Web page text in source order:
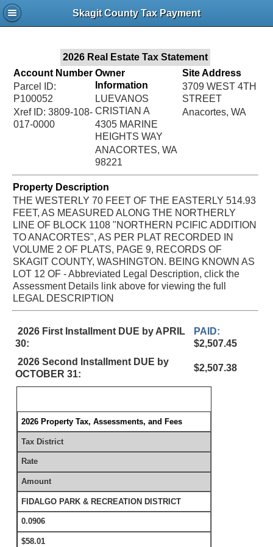
Skagit County Tax Payment
2026 Real Estate Tax Statement
Account Number
Parcel ID:
P100052
Xref ID: 3809-108-
017-0000
Owner
Information
LUEVANOS
CRISTIAN A
4305 MARINE
HEIGHTS WAY
ANACORTES, WA
98221
Site Address
3709 WEST 4TH
STREET
Anacortes, WA
Property Description
THE WESTERLY 70 FEET OF THE EASTERLY 514.93
FEET, AS MEASURED ALONG THE NORTHERLY
LINE OF BLOCK 1108 "NORTHERN PCIFIC ADDITION
TO ANACORTES", AS PER PLAT RECORDED IN
VOLUME 2 OF PLATS, PAGE 9, RECORDS OF
SKAGIT COUNTY, WASHINGTON. BEING KNOWN AS
LOT 12 OF - Abbreviated Legal Description, click the
Assessment Details link above for viewing the full
LEGAL DESCRIPTION
2026 First Installment DUE by APRIL
30:
PAID:
$2,507.45
2026 Second Installment DUE by
OCTOBER 31:
$2,507.38
2026 Property Tax, Assessments, and Fees
Tax District
Rate
Amount
FIDALGO PARK & RECREATION DISTRICT
0.0906
$58.01